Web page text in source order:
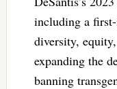
including a
diversity,
expanding the
banning